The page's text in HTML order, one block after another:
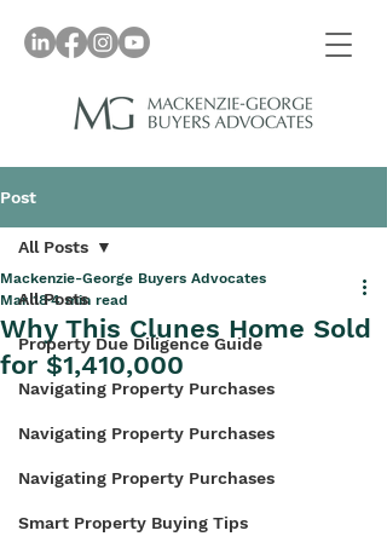
Post
All Posts
Property Due Diligence Guide
Navigating Property Purchases
Navigating Property Purchases
Navigating Property Purchases
Smart Property Buying Tips
All Posts
Why This Clunes Home Sold
for $1,410,000
Mackenzie-George Buyers Advocates
Mar 18 4 min read